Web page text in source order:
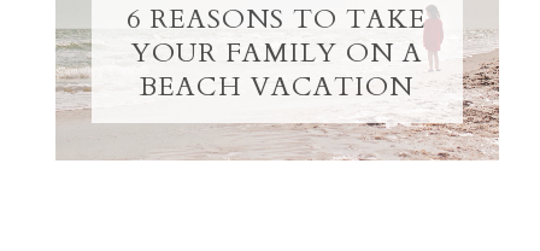
6 REASONS TO TAKE
YOUR FAMILY ON A
BEACH VACATION